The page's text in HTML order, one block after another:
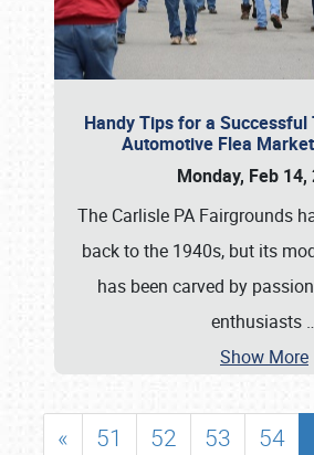
Handy Tips for a
Automotive Flea
Monday, Feb 14,
The Carlisle PA Fairgrounds
back to the 1940s, but its
has been carved by
enthusiasts
Show More
« 51 52 53 54